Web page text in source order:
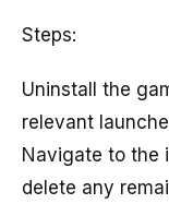
Steps:
Uninstall the
relevant
Navigate to the
delete any